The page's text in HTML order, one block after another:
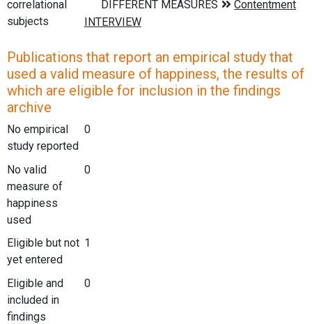
correlational
subjects
Publications that report an empirical study that
used a valid measure of happiness, the results of
which are eligible for inclusion in the findings
archive
No empirical
study reported
0
No valid
measure of
happiness
used
0
Eligible but not
yet entered
1
Eligible and
included in
findings
0